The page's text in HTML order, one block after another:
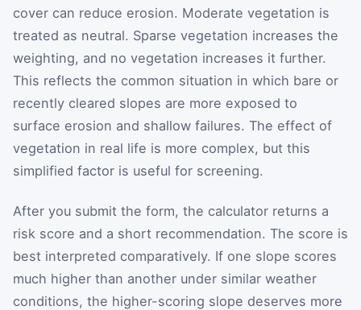
cover can reduce erosion. Moderate vegetation is
treated as neutral. Sparse vegetation increases the
weighting, and no vegetation increases it further.
This reflects the common situation in which bare or
recently cleared slopes are more exposed to
surface erosion and shallow failures. The effect of
vegetation in real life is more complex, but this
simplified factor is useful for screening.
After you submit the form, the calculator returns a
risk score and a short recommendation. The score is
best interpreted comparatively. If one slope scores
much higher than another under similar weather
conditions, the higher-scoring slope deserves more